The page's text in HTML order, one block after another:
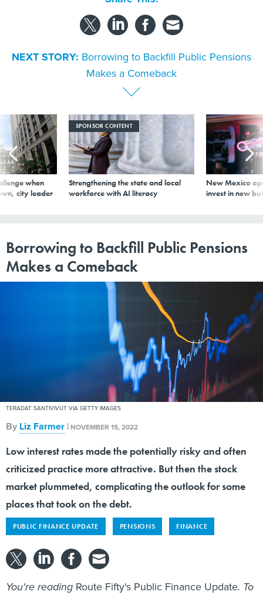
NEXT STORY: Borrowing to Backfill Public Pensions
Makes a Comeback
when
city leader
SPONSOR CONTENT
Strengthening the state and local
workforce with AI literacy
New Mexico
invest in new
Borrowing to Backfill Public Pensions
Makes a Comeback
TERADAT SANTIVIVUT VIA GETTY IMAGES
By Liz Farmer | NOVEMBER 15, 2022
Low interest rates made the potentially risky and often
criticized practice more attractive. But then the stock
market plummeted, complicating the outlook for some
places that took on the debt.
PUBLIC FINANCE UPDATE PENSIONS FINANCE
You're reading Route Fifty's Public Finance Update. To